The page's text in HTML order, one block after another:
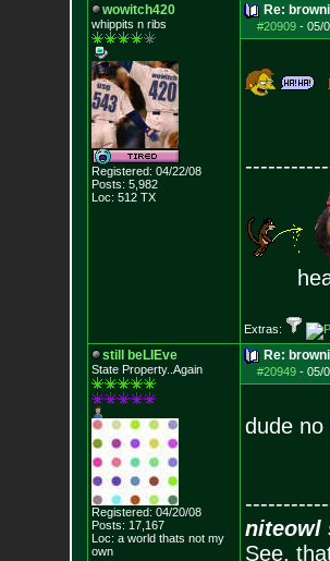
wowitch420
whippits n ribs
Registered: 04/22/08
Posts: 5,982
Loc: 512 TX
Re:
#20909- 05/
Extras:
still beLIEve
State Property..Again
Registered: 04/20/08
Posts: 17,167
Loc: a world thats not my
own
Re:
#20949- 05/
dude no
niteowl
See,